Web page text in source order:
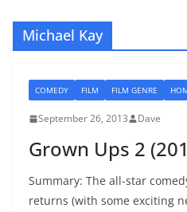
Michael Kay
COMEDY FILM FILM GENRE
September 26, 2013 Dave
Grown Ups 2
Summary: The all-star
returns (with some exciting